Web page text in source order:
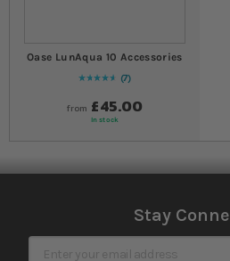
Oase LunAqua 10 Accessories
Rating:
94
% of100
7
from £45.00
In stock
Stay
Sign Up for Our Newsletter